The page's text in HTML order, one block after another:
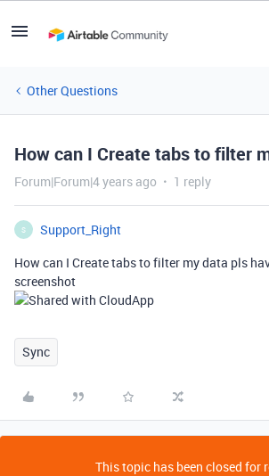
Other Questions
How can I Create tabs to filter
Forum|Forum|4 years ago 1 reply
S
Support_Right
How can I Create tabs to filter my data pls
screenshot
Sync
This topic has been closed for